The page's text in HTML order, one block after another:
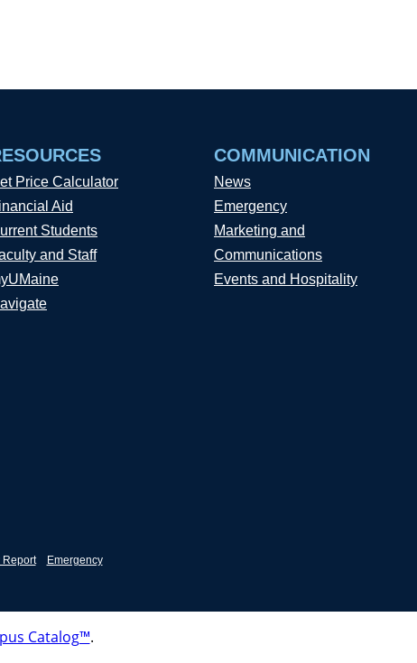
Price Calculator
Aid
Students
and Staff
COMMUNICATION
News
Emergency
Marketing and
Communications
Events and Hospitality
Report Emergency
Catalog™.